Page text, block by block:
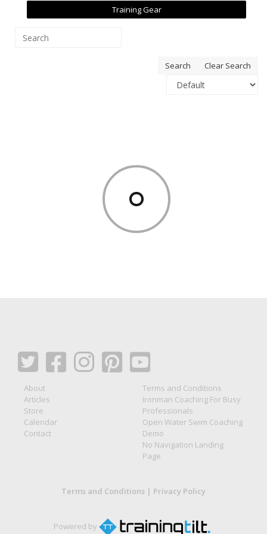
Training Gear
Search Clear Search
About
Articles
Store
Calendar
Contact
Terms and Conditions
Ironman Coaching For Busy
Professionals
Open Water Swim Coaching
Demo
No Navigation Landing
Page
Terms and Conditions | Privacy Policy
Powered by